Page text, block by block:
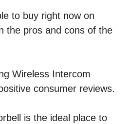
to buy right now on
the pros and cons of the
Wireless Intercom
consumer reviews.
is the ideal place to